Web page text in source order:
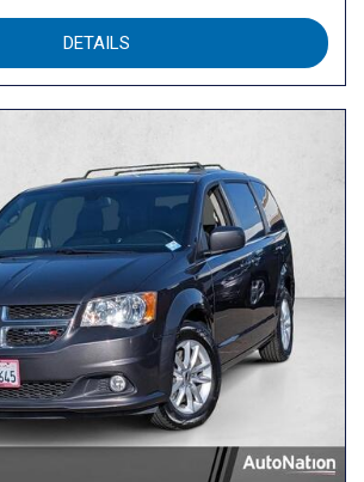
DETAILS